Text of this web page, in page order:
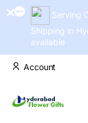
Serving
Shipping in
available
Account